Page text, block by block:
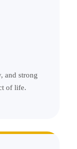
and strong
of life.